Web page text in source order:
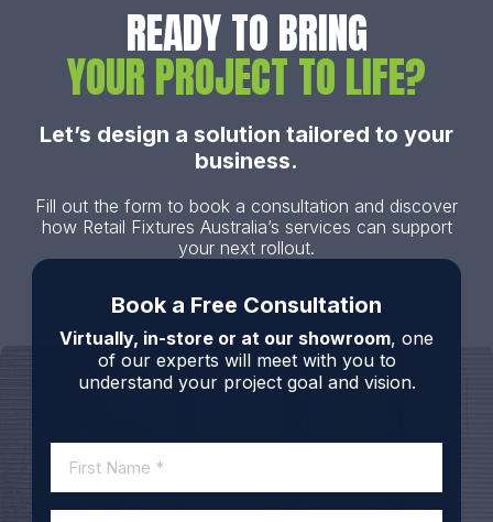
READY TO BRING
YOUR PROJECT TO LIFE?
Let’s design a solution tailored to your
business.
Fill out the form to book a consultation and discover
how Retail Fixtures Australia’s services can support
your next rollout.
Book a Free Consultation
Virtually, in-store or at our showroom, one
of our experts will meet with you to
understand your project goal and vision.